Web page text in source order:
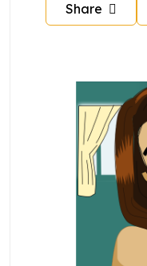
Share